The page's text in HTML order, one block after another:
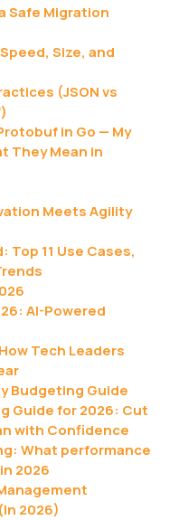
Safe Migration
Size, and
(JSON vs
in Go — My
They Mean in
Meets Agility
Top 11 Use Cases,
AI-Powered
Tech Leaders
Budgeting Guide
Guide for 2026: Cut
with Confidence
What performance
2026
2026)